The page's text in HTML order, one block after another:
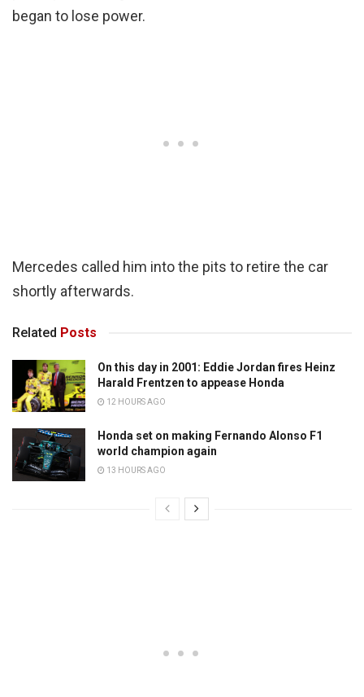
began to lose power.
Mercedes called him into the pits to retire the car
shortly afterwards.
Related Posts
On this day in 2001: Eddie Jordan fires Heinz
Harald Frentzen to appease Honda
12 HOURS AGO
Honda set on making Fernando Alonso F1
world champion again
13 HOURS AGO